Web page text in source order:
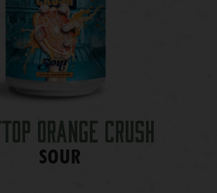
Orange Crush
SOUR